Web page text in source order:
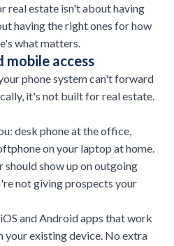
real estate isn't about having
having the right ones for how
what matters.
access
phone system can't forward
it's not built for real estate.
desk phone at the office,
on your laptop at home.
should show up on outgoing
not giving prospects your
and Android apps that work
your existing device. No extra